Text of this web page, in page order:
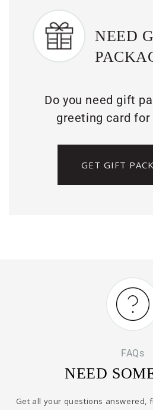
NEED
Do you need gift
greeting card
GET GIFT
FAQs
NEED
Get all your questions answered,